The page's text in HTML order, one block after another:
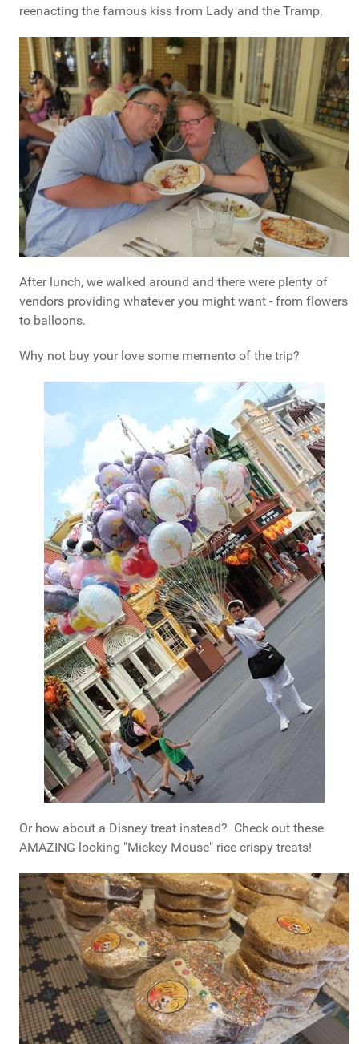
reenacting the famous kiss from Lady and the Tramp.
After lunch, we walked around and there were plenty of
vendors providing whatever you might want - from flowers
to balloons.
Why not buy your love some memento of the trip?
Or how about a Disney treat instead? Check out these
AMAZING looking "Mickey Mouse" rice crispy treats!